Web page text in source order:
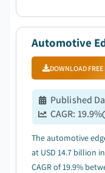
Automotive
DOWNLOAD
Published
CAGR: 19.9%
The automotive
at USD 14.7 billion
CAGR of 19.9%